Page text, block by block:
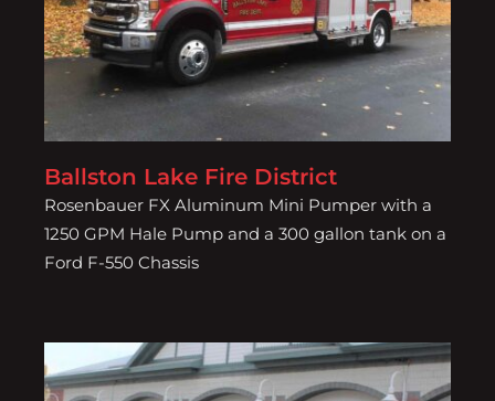
Ballston Lake Fire District
Ballston Lake Fire District
Rosenbauer FX Aluminum Mini Pumper with a
1250 GPM Hale Pump and a 300 gallon tank on a
Ford F-550 Chassis